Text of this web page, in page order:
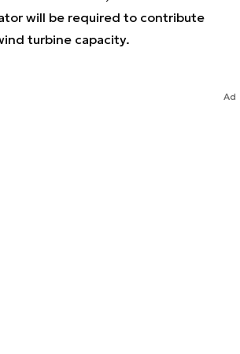
will be required to contribute
turbine capacity.
Ad